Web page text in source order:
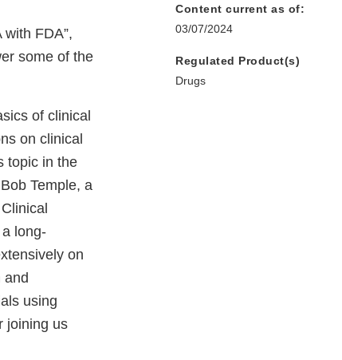
FDA”,
some of the
of clinical
on clinical
topic in the
Temple, a
long-
on
and
using
joining us
Content current as of:
03/07/2024
Regulated Product(s)
Drugs